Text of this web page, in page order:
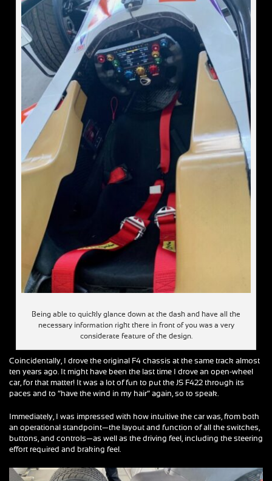
Being able to quickly glance down at the dash and have all the
necessary information right there in front of you was a very
considerate feature of the design.
Coincidentally, I drove the original F4 chassis at the same track almost
ten years ago. It might have been the last time I drove an open-wheel
car, for that matter! It was a lot of fun to put the JS F422 through its
paces and to “have the wind in my hair” again, so to speak.
Immediately, I was impressed with how intuitive the car was, from both
an operational standpoint—the layout and function of all the switches,
buttons, and controls—as well as the driving feel, including the steering
effort required and braking feel.